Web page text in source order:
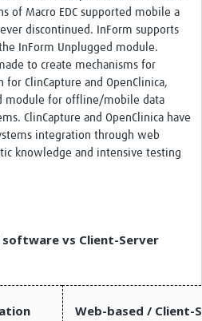
of Macro EDC supported mobile a
discontinued. InForm supports
InForm Unplugged module.
to create mechanisms for
ClinCapture and OpenClinica,
module for offline/mobile data
ClinCapture and OpenClinica have
integration through web
knowledge and intensive testing
software vs Client-Server
Web-based / Client-